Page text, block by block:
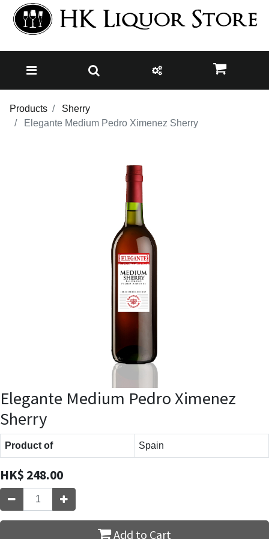
Products
Sherry
Elegante Medium Pedro Ximenez Sherry
Elegante Medium Pedro Ximenez
Sherry
Product of Spain
HK$ 248.00
Add to Cart